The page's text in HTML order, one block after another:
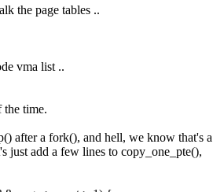
the page tables ..
vma list ..
the time.
after a fork(), and hell, we know that's a
just add a few lines to copy_one_pte(),